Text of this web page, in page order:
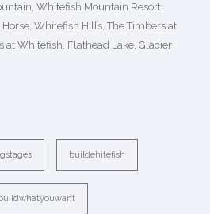
Whitefish Mountain Resort,
Whitefish Hills, The Timbers at
at Whitefish, Flathead Lake, Glacier
buildehitefish